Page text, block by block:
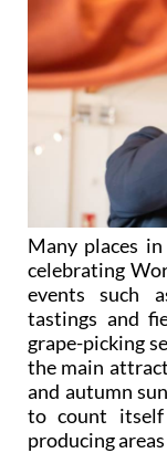
Many places
celebrating
events such
tastings and
grape-picking
the main
and autumn
to count
producing